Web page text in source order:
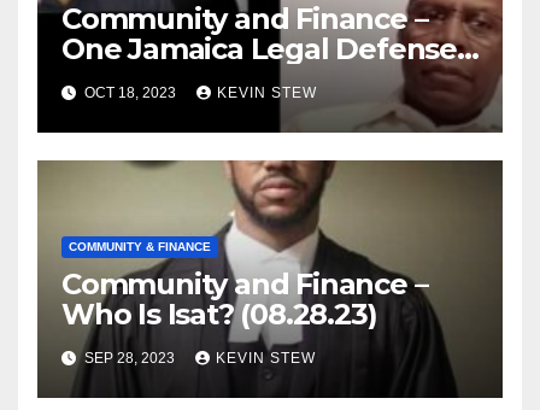
Community and Finance –
One Jamaica Legal Defense
Foundation (09.18.23)
OCT 18, 2023 KEVIN STEW
COMMUNITY & FINANCE
Community and Finance –
Who Is Isat? (08.28.23)
SEP 28, 2023 KEVIN STEW